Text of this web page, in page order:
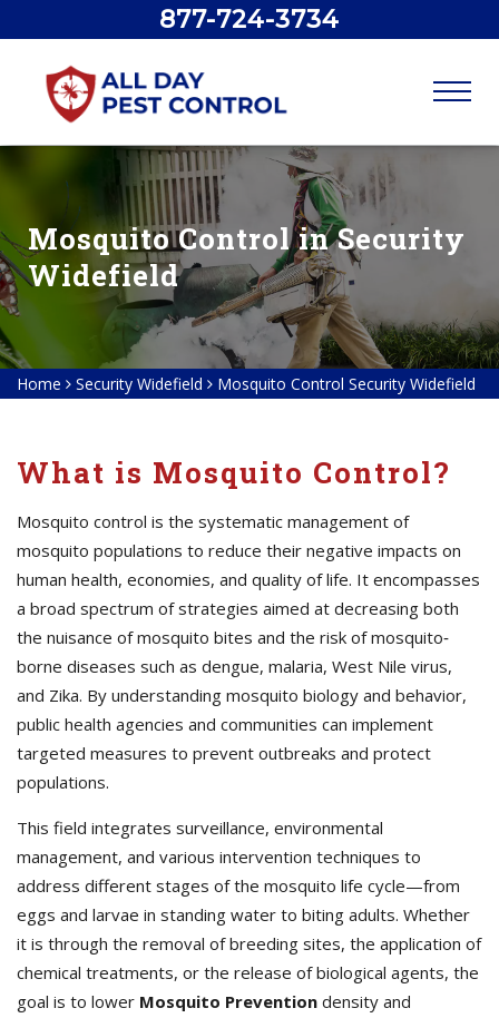
877-724-3734
Mosquito Control in Security
Widefield
Home Security Widefield Mosquito Control Security Widefield
What is Mosquito Control?
Mosquito control is the systematic management of
mosquito populations to reduce their negative impacts on
human health, economies, and quality of life. It encompasses
a broad spectrum of strategies aimed at decreasing both
the nuisance of mosquito bites and the risk of mosquito‐
borne diseases such as dengue, malaria, West Nile virus,
and Zika. By understanding mosquito biology and behavior,
public health agencies and communities can implement
targeted measures to prevent outbreaks and protect
populations.
This field integrates surveillance, environmental
management, and various intervention techniques to
address different stages of the mosquito life cycle—from
eggs and larvae in standing water to biting adults. Whether
it is through the removal of breeding sites, the application of
chemical treatments, or the release of biological agents, the
goal is to lower Mosquito Prevention density and